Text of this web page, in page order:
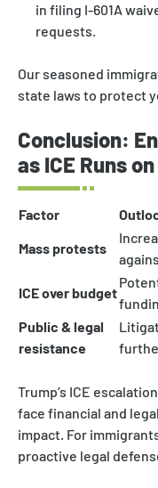
in filing I-601A
requests.
Our seasoned
state laws to protect
Conclusion:
as ICE Runs
Factor
Mass protests
ICE over budget
Public & legal
resistance
Trump’s ICE
face financial and
impact. For
proactive legal